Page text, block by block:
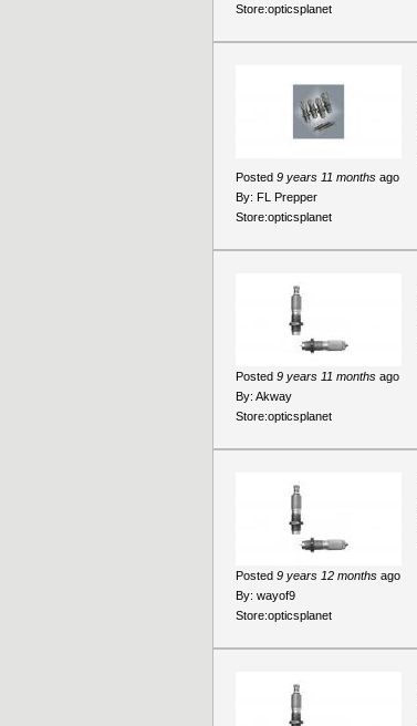
Store:opticsplanet
Posted 9 years 11 months ago
By: FL Prepper
Store:opticsplanet
Posted 9 years 11 months ago
By: Akway
Store:opticsplanet
Posted 9 years 12 months ago
By: wayof9
Store:opticsplanet